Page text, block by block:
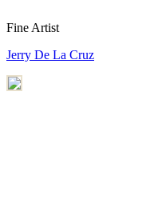
Fine Artist
Jerry De La Cruz